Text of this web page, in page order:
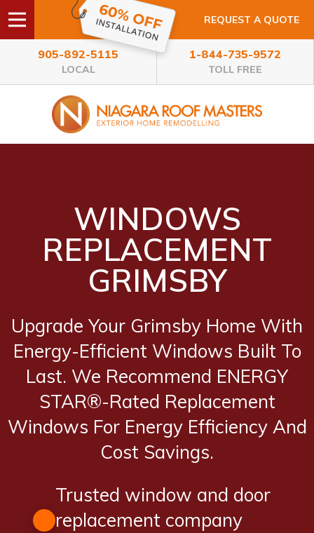
REQUEST A QUOTE
905-892-5115
LOCAL
1-844-735-9572
TOLL FREE
WINDOWS
REPLACEMENT
GRIMSBY
Upgrade Your Grimsby Home With
Energy-Efficient Windows Built To
Last. We Recommend ENERGY
STAR®-Rated Replacement
Windows For Energy Efficiency And
Cost Savings.
Trusted window and door
replacement company